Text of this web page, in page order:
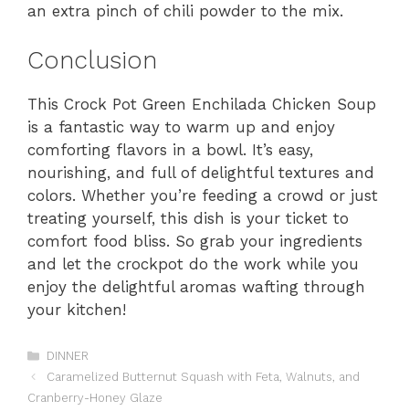
an extra pinch of chili powder to the mix.
Conclusion
This Crock Pot Green Enchilada Chicken Soup
is a fantastic way to warm up and enjoy
comforting flavors in a bowl. It’s easy,
nourishing, and full of delightful textures and
colors. Whether you’re feeding a crowd or just
treating yourself, this dish is your ticket to
comfort food bliss. So grab your ingredients
and let the crockpot do the work while you
enjoy the delightful aromas wafting through
your kitchen!
Categories
DINNER
Caramelized Butternut Squash with Feta, Walnuts, and
Cranberry-Honey Glaze